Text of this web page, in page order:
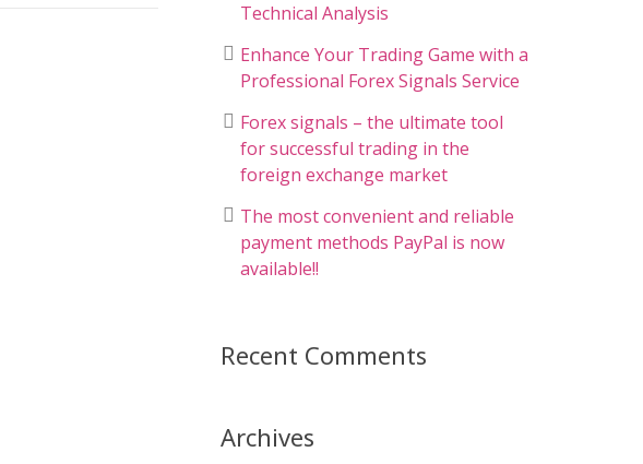
Technical Analysis
Enhance Your Trading Game with a
Professional Forex Signals Service
Forex signals – the ultimate tool
for successful trading in the
foreign exchange market
The most convenient and reliable
payment methods PayPal is now
available!!
Recent Comments
Archives